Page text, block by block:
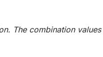
The combination